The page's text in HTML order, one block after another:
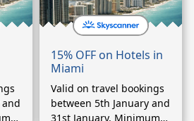
15% OFF on Hotels in
Miami
Valid on travel bookings
between 5th January and
31st January. Minimum